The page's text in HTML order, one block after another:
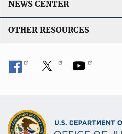
NEWS CENTER
OTHER RESOURCES